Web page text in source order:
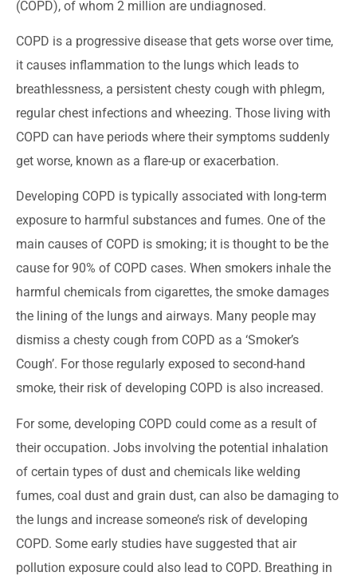
(COPD), of whom 2 million are undiagnosed.
COPD is a progressive disease that gets worse over time,
it causes inflammation to the lungs which leads to
breathlessness, a persistent chesty cough with phlegm,
regular chest infections and wheezing. Those living with
COPD can have periods where their symptoms suddenly
get worse, known as a flare-up or exacerbation.
Developing COPD is typically associated with long-term
exposure to harmful substances and fumes. One of the
main causes of COPD is smoking; it is thought to be the
cause for 90% of COPD cases. When smokers inhale the
harmful chemicals from cigarettes, the smoke damages
the lining of the lungs and airways. Many people may
dismiss a chesty cough from COPD as a ‘Smoker’s
Cough’. For those regularly exposed to second-hand
smoke, their risk of developing COPD is also increased.
For some, developing COPD could come as a result of
their occupation. Jobs involving the potential inhalation
of certain types of dust and chemicals like welding
fumes, coal dust and grain dust, can also be damaging to
the lungs and increase someone’s risk of developing
COPD. Some early studies have suggested that air
pollution exposure could also lead to COPD. Breathing in